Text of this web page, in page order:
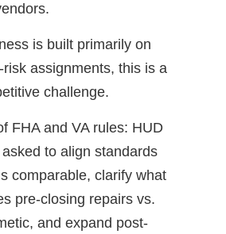
is built primarily on
assignments, this is a
challenge.
FHA and VA rules: HUD
to align standards
comparable, clarify what
pre-closing repairs vs.
and expand post-